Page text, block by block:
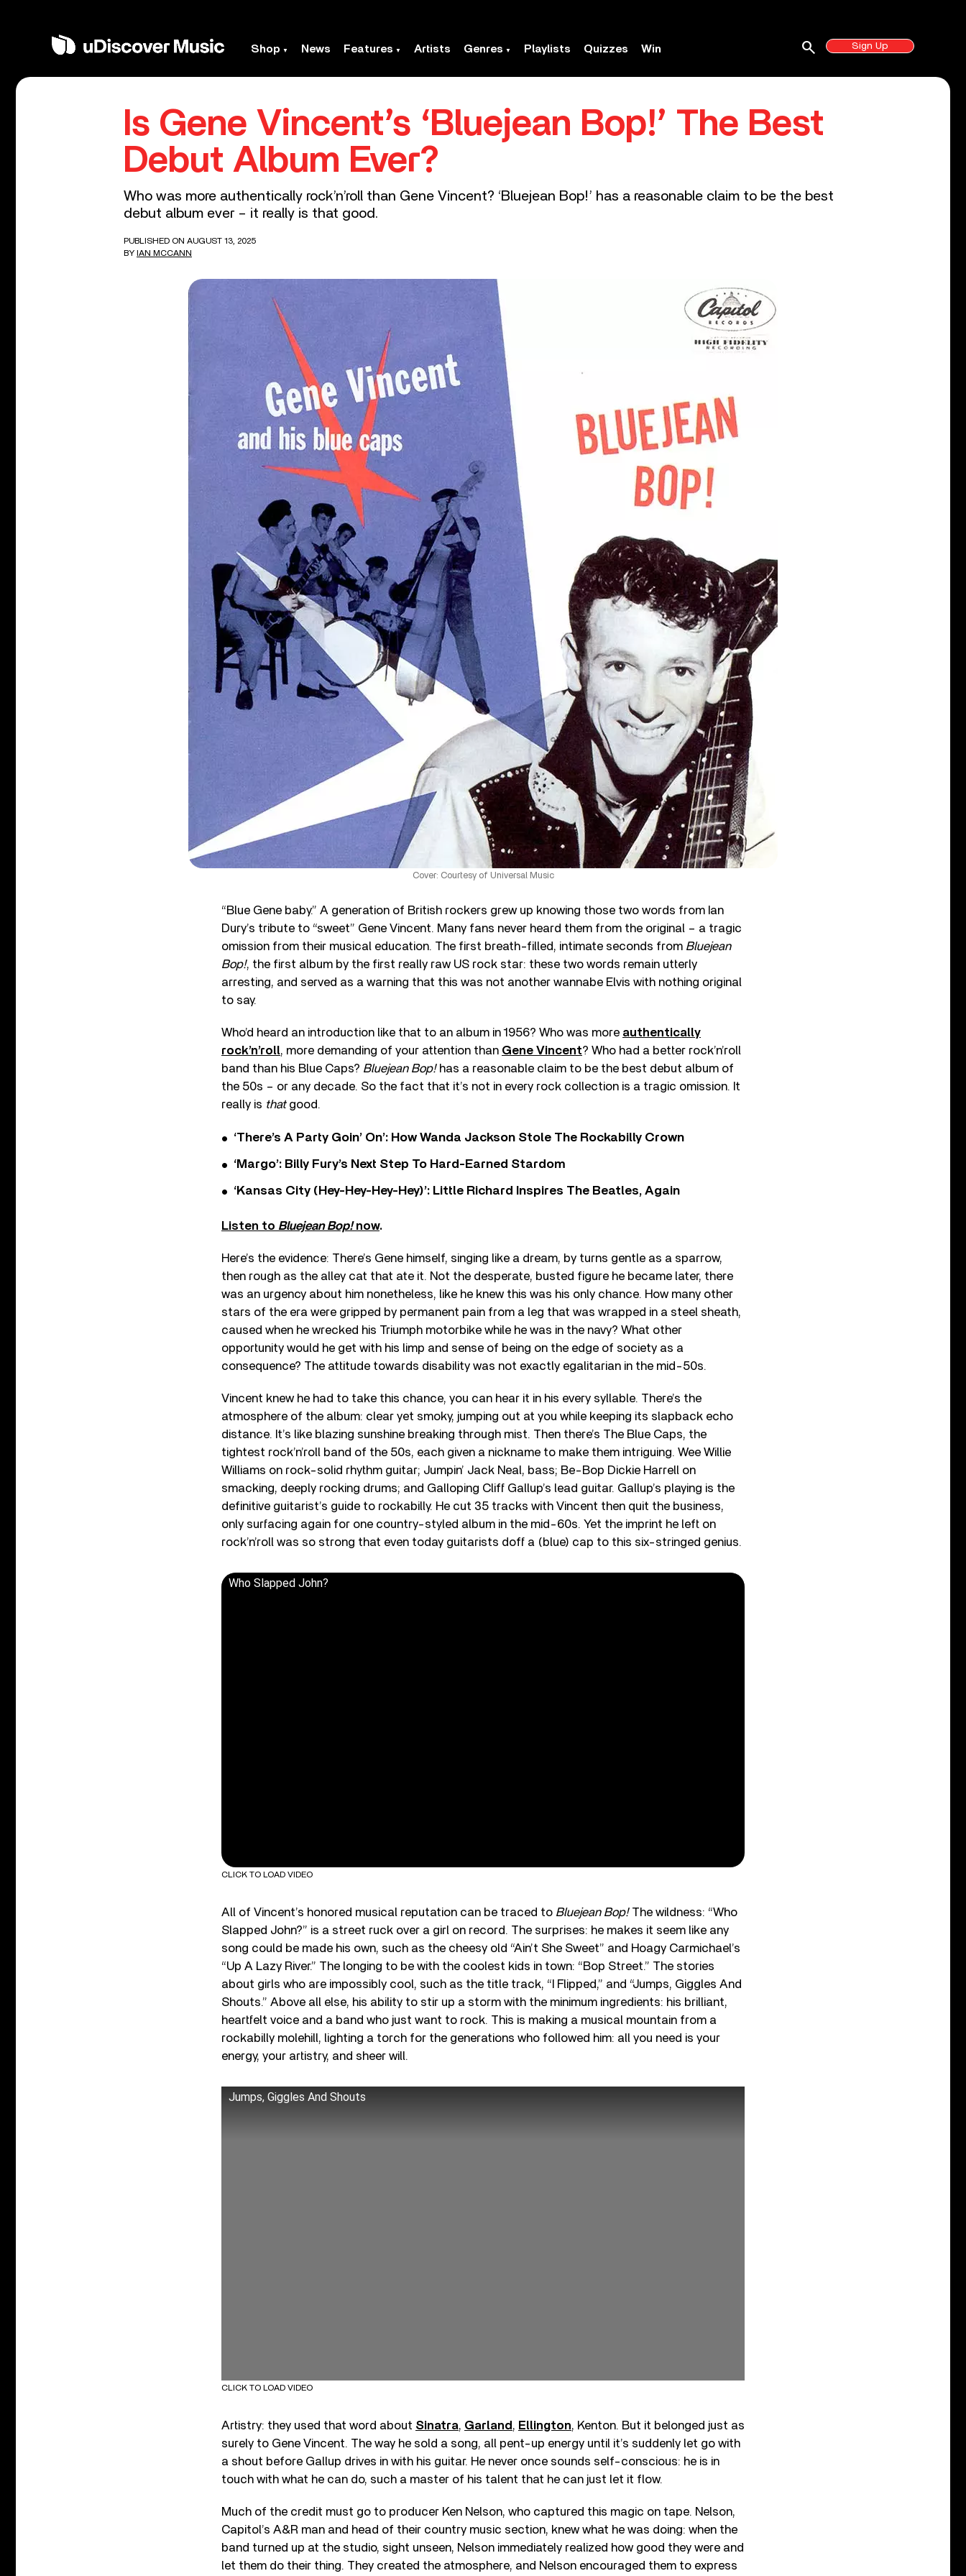
Shop News Features Artists Genres Playlists Quizzes Win Sign Up
search
Is Gene Vincent’s ‘Bluejean Bop!’ The Best
Debut Album Ever?
Who was more authentically rock’n’roll than Gene Vincent? ‘Bluejean Bop!’ has a reasonable claim to be the best
debut album ever – it really is that good.
PUBLISHED ON AUGUST 13, 2025
BY IAN MCCANN
Cover: Courtesy of Universal Music
“Blue Gene baby.” A generation of British rockers grew up knowing those two words from Ian
Dury’s tribute to “sweet” Gene Vincent. Many fans never heard them from the original – a tragic
omission from their musical education. The first breath-filled, intimate seconds from Bluejean
Bop!, the first album by the first really raw US rock star: these two words remain utterly
arresting, and served as a warning that this was not another wannabe Elvis with nothing original
to say.
Who’d heard an introduction like that to an album in 1956? Who was more authentically
rock’n’roll, more demanding of your attention than Gene Vincent? Who had a better rock’n’roll
band than his Blue Caps? Bluejean Bop!has a reasonable claim to be the best debut album of
the 50s – or any decade. So the fact that it’s not in every rock collection is a tragic omission. It
really is thatgood.
‘There’s A Party Goin’ On’: How Wanda Jackson Stole The Rockabilly Crown
‘Margo’: Billy Fury’s Next Step To Hard-Earned Stardom
‘Kansas City (Hey-Hey-Hey-Hey)’: Little Richard Inspires The Beatles, Again
Listen to Bluejean Bop!now.
Here’s the evidence: There’s Gene himself, singing like a dream, by turns gentle as a sparrow,
then rough as the alley cat that ate it. Not the desperate, busted figure he became later, there
was an urgency about him nonetheless, like he knew this was his only chance. How many other
stars of the era were gripped by permanent pain from a leg that was wrapped in a steel sheath,
caused when he wrecked his Triumph motorbike while he was in the navy? What other
opportunity would he get with his limp and sense of being on the edge of society as a
consequence? The attitude towards disability was not exactly egalitarian in the mid-50s.
Vincent knew he had to take this chance, you can hear it in his every syllable. There’s the
atmosphere of the album: clear yet smoky, jumping out at you while keeping its slapback echo
distance. It’s like blazing sunshine breaking through mist. Then there’s The Blue Caps, the
tightest rock’n’roll band of the 50s, each given a nickname to make them intriguing. Wee Willie
Williams on rock-solid rhythm guitar; Jumpin’ Jack Neal, bass; Be-Bop Dickie Harrell on
smacking, deeply rocking drums; and Galloping Cliff Gallup’s lead guitar. Gallup’s playing is the
definitive guitarist’s guide to rockabilly. He cut 35 tracks with Vincent then quit the business,
only surfacing again for one country-styled album in the mid-60s. Yet the imprint he left on
rock’n’roll was so strong that even today guitarists doff a (blue) cap to this six-stringed genius.
Who Slapped John?
CLICK TO LOAD VIDEO
All of Vincent’s honored musical reputation can be traced to Bluejean Bop!The wildness: “Who
Slapped John?” is a street ruck over a girl on record. The surprises: he makes it seem like any
song could be made his own, such as the cheesy old “Ain’t She Sweet” and Hoagy Carmichael’s
“Up A Lazy River.” The longing to be with the coolest kids in town: “Bop Street.” The stories
about girls who are impossibly cool, such as the title track, “I Flipped,” and “Jumps, Giggles And
Shouts.” Above all else, his ability to stir up a storm with the minimum ingredients: his brilliant,
heartfelt voice and a band who just want to rock. This is making a musical mountain from a
rockabilly molehill, lighting a torch for the generations who followed him: all you need is your
energy, your artistry, and sheer will.
Jumps, Giggles And Shouts
CLICK TO LOAD VIDEO
Artistry: they used that word about Sinatra, Garland , Ellington, Kenton. But it belonged just as
surely to Gene Vincent. The way he sold a song, all pent-up energy until it’s suddenly let go with
a shout before Gallup drives in with his guitar. He never once sounds self-conscious: he is in
touch with what he can do, such a master of his talent that he can just let it flow.
Much of the credit must go to producer Ken Nelson, who captured this magic on tape. Nelson,
Capitol’s A&R man and head of their country music section, knew what he was doing: when the
band turned up at the studio, sight unseen, Nelson immediately realized how good they were and
let them do their thing. They created the atmosphere, and Nelson encouraged them to express